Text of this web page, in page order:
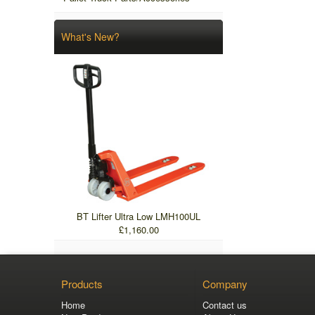
What's New?
BT Lifter Ultra Low LMH100UL
£1,160.00
Products
Home
Company
Contact us